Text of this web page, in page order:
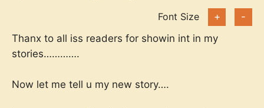
Font Size
+
-
Thanx to all iss readers for showin int in my
stories………….
Now let me tell u my new story….